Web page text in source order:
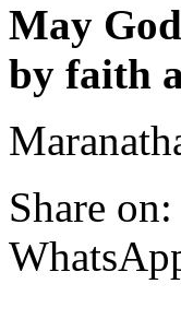
May God
by faith
Share on: